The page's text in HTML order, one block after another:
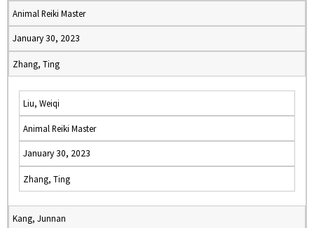
Animal Reiki Master
January 30, 2023
Zhang, Ting
Liu, Weiqi
Animal Reiki Master
January 30, 2023
Zhang, Ting
Kang, Junnan